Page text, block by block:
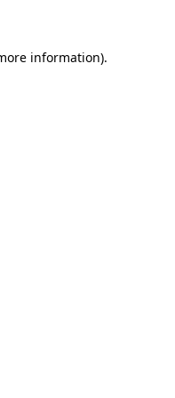
information).